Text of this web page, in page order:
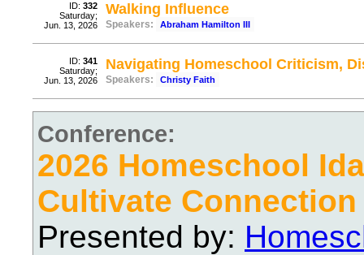
ID: 332
Saturday;
Jun. 13, 2026
Walking Influence
Speakers: Abraham Hamilton III
ID: 341
Saturday;
Jun. 13, 2026
Navigating Homeschool Criticism,
Speakers: Christy Faith
Conference:
2026 Homeschool
Cultivate Connection
Presented by: